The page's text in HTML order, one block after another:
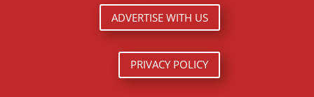
ADVERTISE WITH US
PRIVACY POLICY